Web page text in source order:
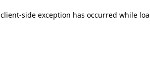
client-side exception has occurred while